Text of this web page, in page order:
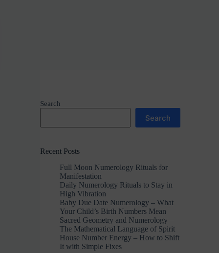
Search
Search
Recent Posts
Full Moon Numerology Rituals for
Manifestation
Daily Numerology Rituals to Stay in
High Vibration
Baby Due Date Numerology – What
Your Child’s Birth Numbers Mean
Sacred Geometry and Numerology –
The Mathematical Language of Spirit
House Number Energy – How to Shift
It with Simple Fixes